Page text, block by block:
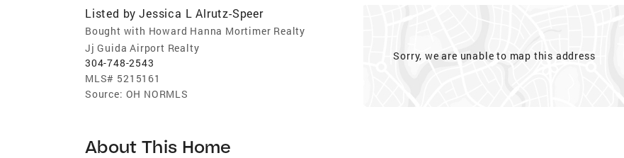
Listed by Jessica L Alrutz-Speer
Bought with Howard Hanna Mortimer Realty
Jj Guida Airport Realty
304-748-2543
MLS# 5215161
Source: OH NORMLS
Sorry, we are unable to map this address
About This Home